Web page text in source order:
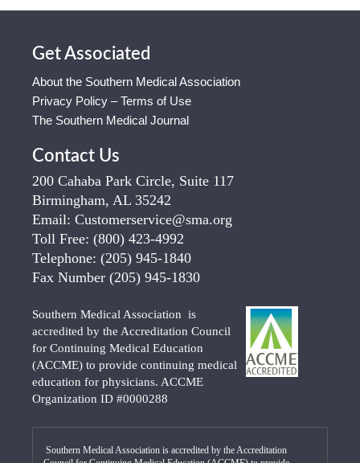
Get Associated
About the Southern Medical Association
Privacy Policy – Terms of Use
The Southern Medical Journal
Contact Us
200 Cahaba Park Circle, Suite 117
Birmingham, AL 35242
Email: Customerservice@sma.org
Toll Free: (800) 423-4992
Telephone: (205) 945-1840
Fax Number (205) 945-1830
Southern Medical Association is
accredited by the Accreditation Council
for Continuing Medical Education
(ACCME) to provide continuing medical
education for physicians. ACCME
Organization ID #0000288
Southern Medical Association is accredited by the Accreditation